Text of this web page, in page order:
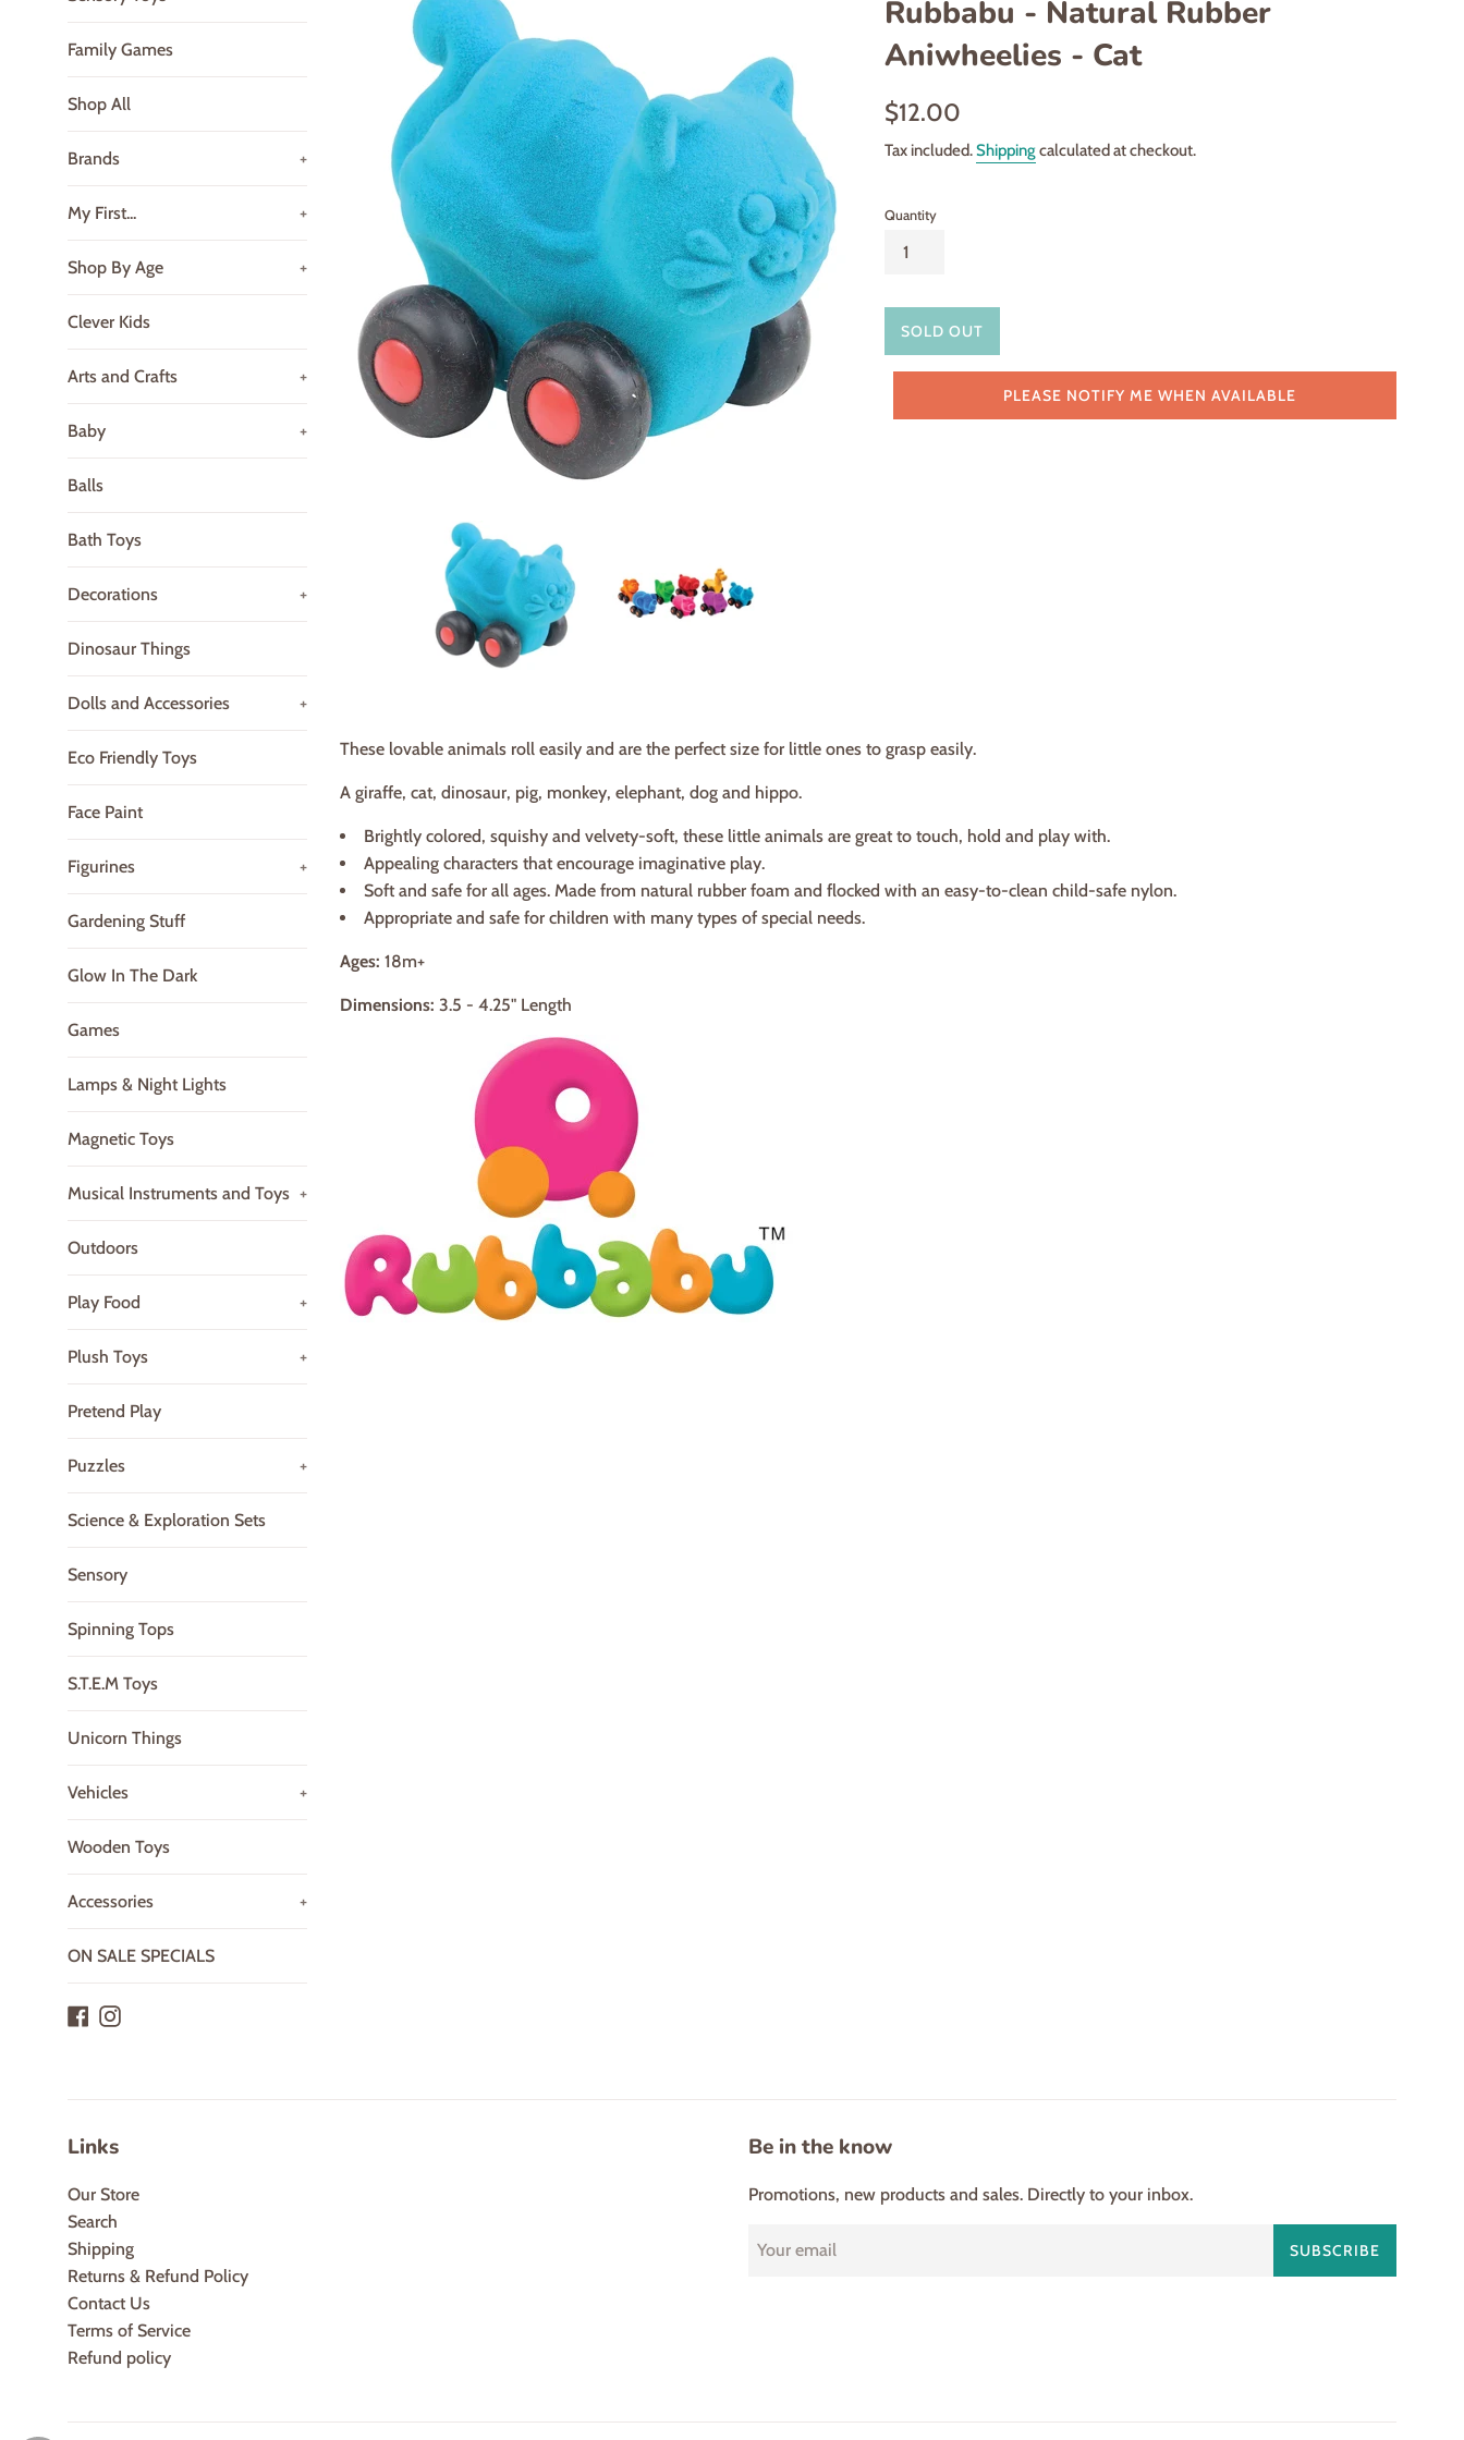
Family Games
Shop All
Brands +
My First... +
Shop By Age +
Clever Kids
Arts and Crafts +
Baby +
Balls
Bath Toys
Decorations +
Dinosaur Things
Dolls and Accessories +
Eco Friendly Toys
Face Paint
Figurines +
Gardening Stuff
Glow In The Dark
Games
Lamps & Night Lights
Magnetic Toys
Musical Instruments and Toys +
Outdoors
Play Food +
Plush Toys +
Pretend Play
Puzzles +
Science & Exploration Sets
Sensory
Spinning Tops
S.T.E.M Toys
Unicorn Things
Vehicles +
Wooden Toys
Accessories +
ON SALE SPECIALS
Facebook
Instagram
Rubbabu - Natural Rubber
Aniwheelies - Cat
Regular
$12.00
Tax included.Shippingcalculated at checkout.
Quantity
SOLD OUT
PLEASE NOTIFY ME WHEN AVAILABLE
These lovable animals roll easily and are the perfect size for little ones to grasp easily.
A giraffe, cat, dinosaur, pig, monkey, elephant, dog and hippo.
Brightly colored, squishy and velvety-soft, these little animals are great to touch, hold and play with.
Appealing characters that encourage imaginative play.
Soft and safe for all ages. Made from natural rubber foam and flocked with an easy-to-clean child-safe nylon.
Appropriate and safe for children with many types of special needs.
Ages: 18m+
Dimensions: 3.5 - 4.25" Length
Links
Our Store
Search
Shipping
Returns & Refund Policy
Contact Us
Terms of Service
Refund policy
Be in the know
Promotions, new products and sales. Directly to your inbox.
SUBSCRIBE